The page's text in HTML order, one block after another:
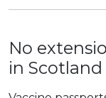
No
in Scotland